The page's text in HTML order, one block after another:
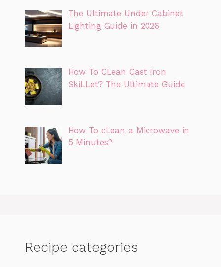
The Ultimate Under Cabinet
Lighting Guide in 2026
How To CLean Cast Iron
SkiLLet? The Ultimate Guide
How To cLean a Microwave in
5 Minutes?
Recipe categories